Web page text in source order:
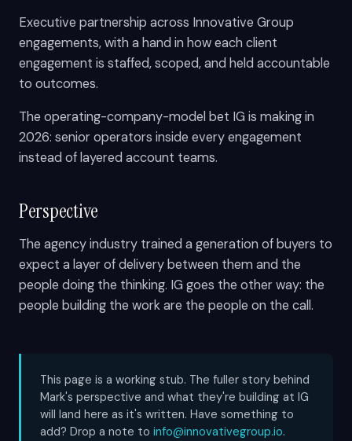
Executive partnership across Innovative Group
engagements, with a hand in how each client
engagement is staffed, scoped, and held accountable
to outcomes.
The operating-company-model bet IG is making in
2026: senior operators inside every engagement
instead of layered account teams.
Perspective
The agency industry trained a generation of buyers to
expect a layer of delivery between them and the
people doing the thinking. IG goes the other way: the
people building the work are the people on the call.
This page is a working stub. The fuller story behind
Mark's perspective and what they're building at IG
will land here as it's written. Have something to
add? Drop a note to info@innovativegroup.io.